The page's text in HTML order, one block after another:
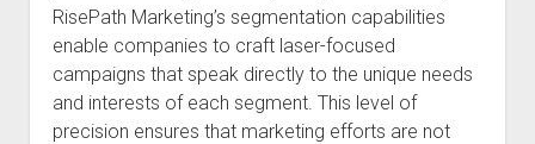
RisePath Marketing’s segmentation capabilities
enable companies to craft laser-focused
campaigns that speak directly to the unique needs
and interests of each segment. This level of
precision ensures that marketing efforts are not